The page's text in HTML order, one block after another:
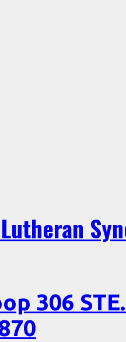
306